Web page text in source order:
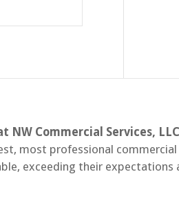
NW Commercial Services, LLC
most professional
exceeding their